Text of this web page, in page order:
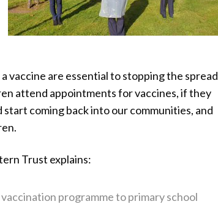
vaccine are essential to stopping the spread
attend appointments for vaccines, if they
coming back into our communities, and
Trust explains:
programme to primary school